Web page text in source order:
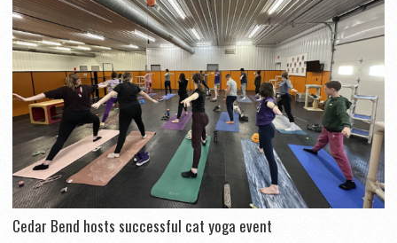
Cedar Bend hosts successful cat yoga event